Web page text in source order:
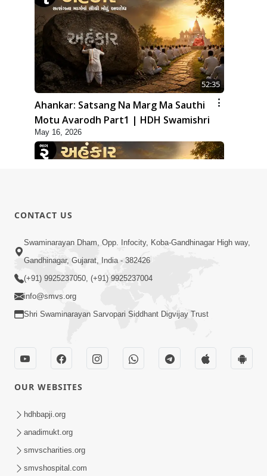
52:35
Ahankar: Satsang Na Marg Ma Sauthi
Motu Avarodh Part1 | HDH Swamishri
May 16, 2026
52:30
Ahankar: Satsang Na Marg Ma Sauthi
Motu Avarodh Part2 | HDH Swamishri
Balak Nu Bhavishya Tamara Hath Ma!
Vali Tarike Ni Sachi Faraj Samjo | HDH
Swamishri
CONTACT US
Swaminarayan Dham, Opp. Infocity, Koba-Gandhinagar High way,
Gandhinagar, Gujarat, India - 382426
(+91) 9925237050, (+91) 9925237004
info@smvs.org
Shri Swaminarayan Sarvopari Siddhant Digvijay Trust
OUR WEBSITES
hdhbapji.org
anadimukt.org
smvscharities.org
smvshospital.com